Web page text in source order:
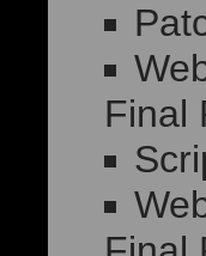
Final